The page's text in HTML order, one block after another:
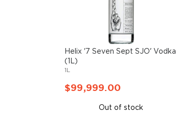
Helix '7 Seven Sept SJO' Vodka
(1L)
1L
$99,999.00
Out of stock